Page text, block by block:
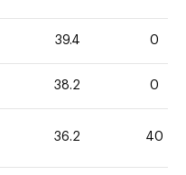
39.4 0
38.2 0
36.2 40